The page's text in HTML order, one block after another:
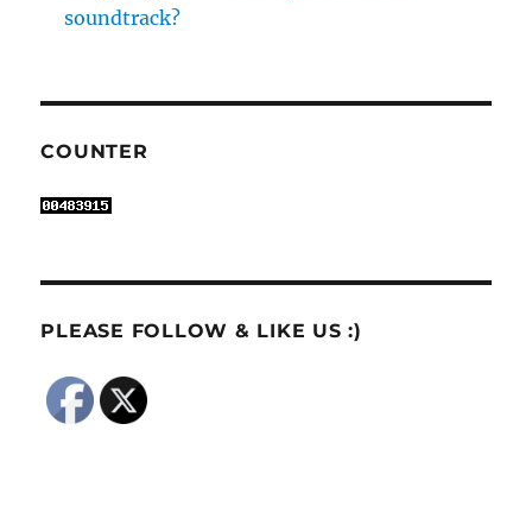
soundtrack?
COUNTER
PLEASE FOLLOW & LIKE US :)